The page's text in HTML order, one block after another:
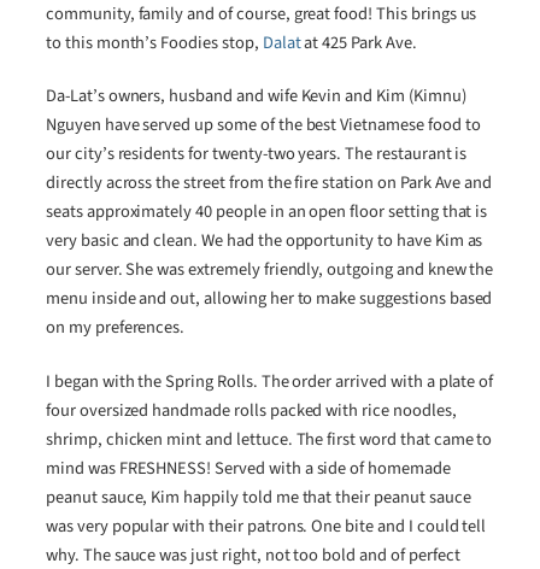
community, family and of course, great food! This brings us
to this month’s Foodies stop, Dalatat 425 Park Ave.
Da-Lat’s owners, husband and wife Kevin and Kim (Kimnu)
Nguyen have served up some of the best Vietnamese food to
our city’s residents for twenty-two years. The restaurant is
directly across the street from the fire station on Park Ave and
seats approximately 40 people in an open floor setting that is
very basic and clean. We had the opportunity to have Kim as
our server. She was extremely friendly, outgoing and knew the
menu inside and out, allowing her to make suggestions based
on my preferences.
I began with the Spring Rolls. The order arrived with a plate of
four oversized handmade rolls packed with rice noodles,
shrimp, chicken mint and lettuce. The first word that came to
mind was FRESHNESS! Served with a side of homemade
peanut sauce, Kim happily told me that their peanut sauce
was very popular with their patrons. One bite and I could tell
why. The sauce was just right, not too bold and of perfect